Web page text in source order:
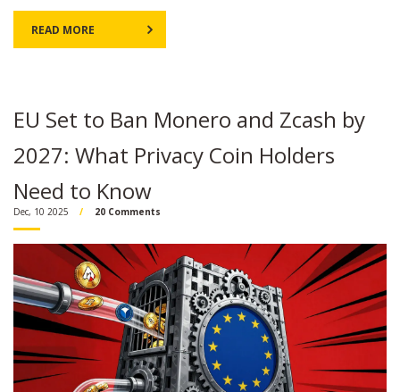
READ MORE
EU Set to Ban Monero and Zcash by
2027: What Privacy Coin Holders
Need to Know
Dec, 10 2025 20 Comments